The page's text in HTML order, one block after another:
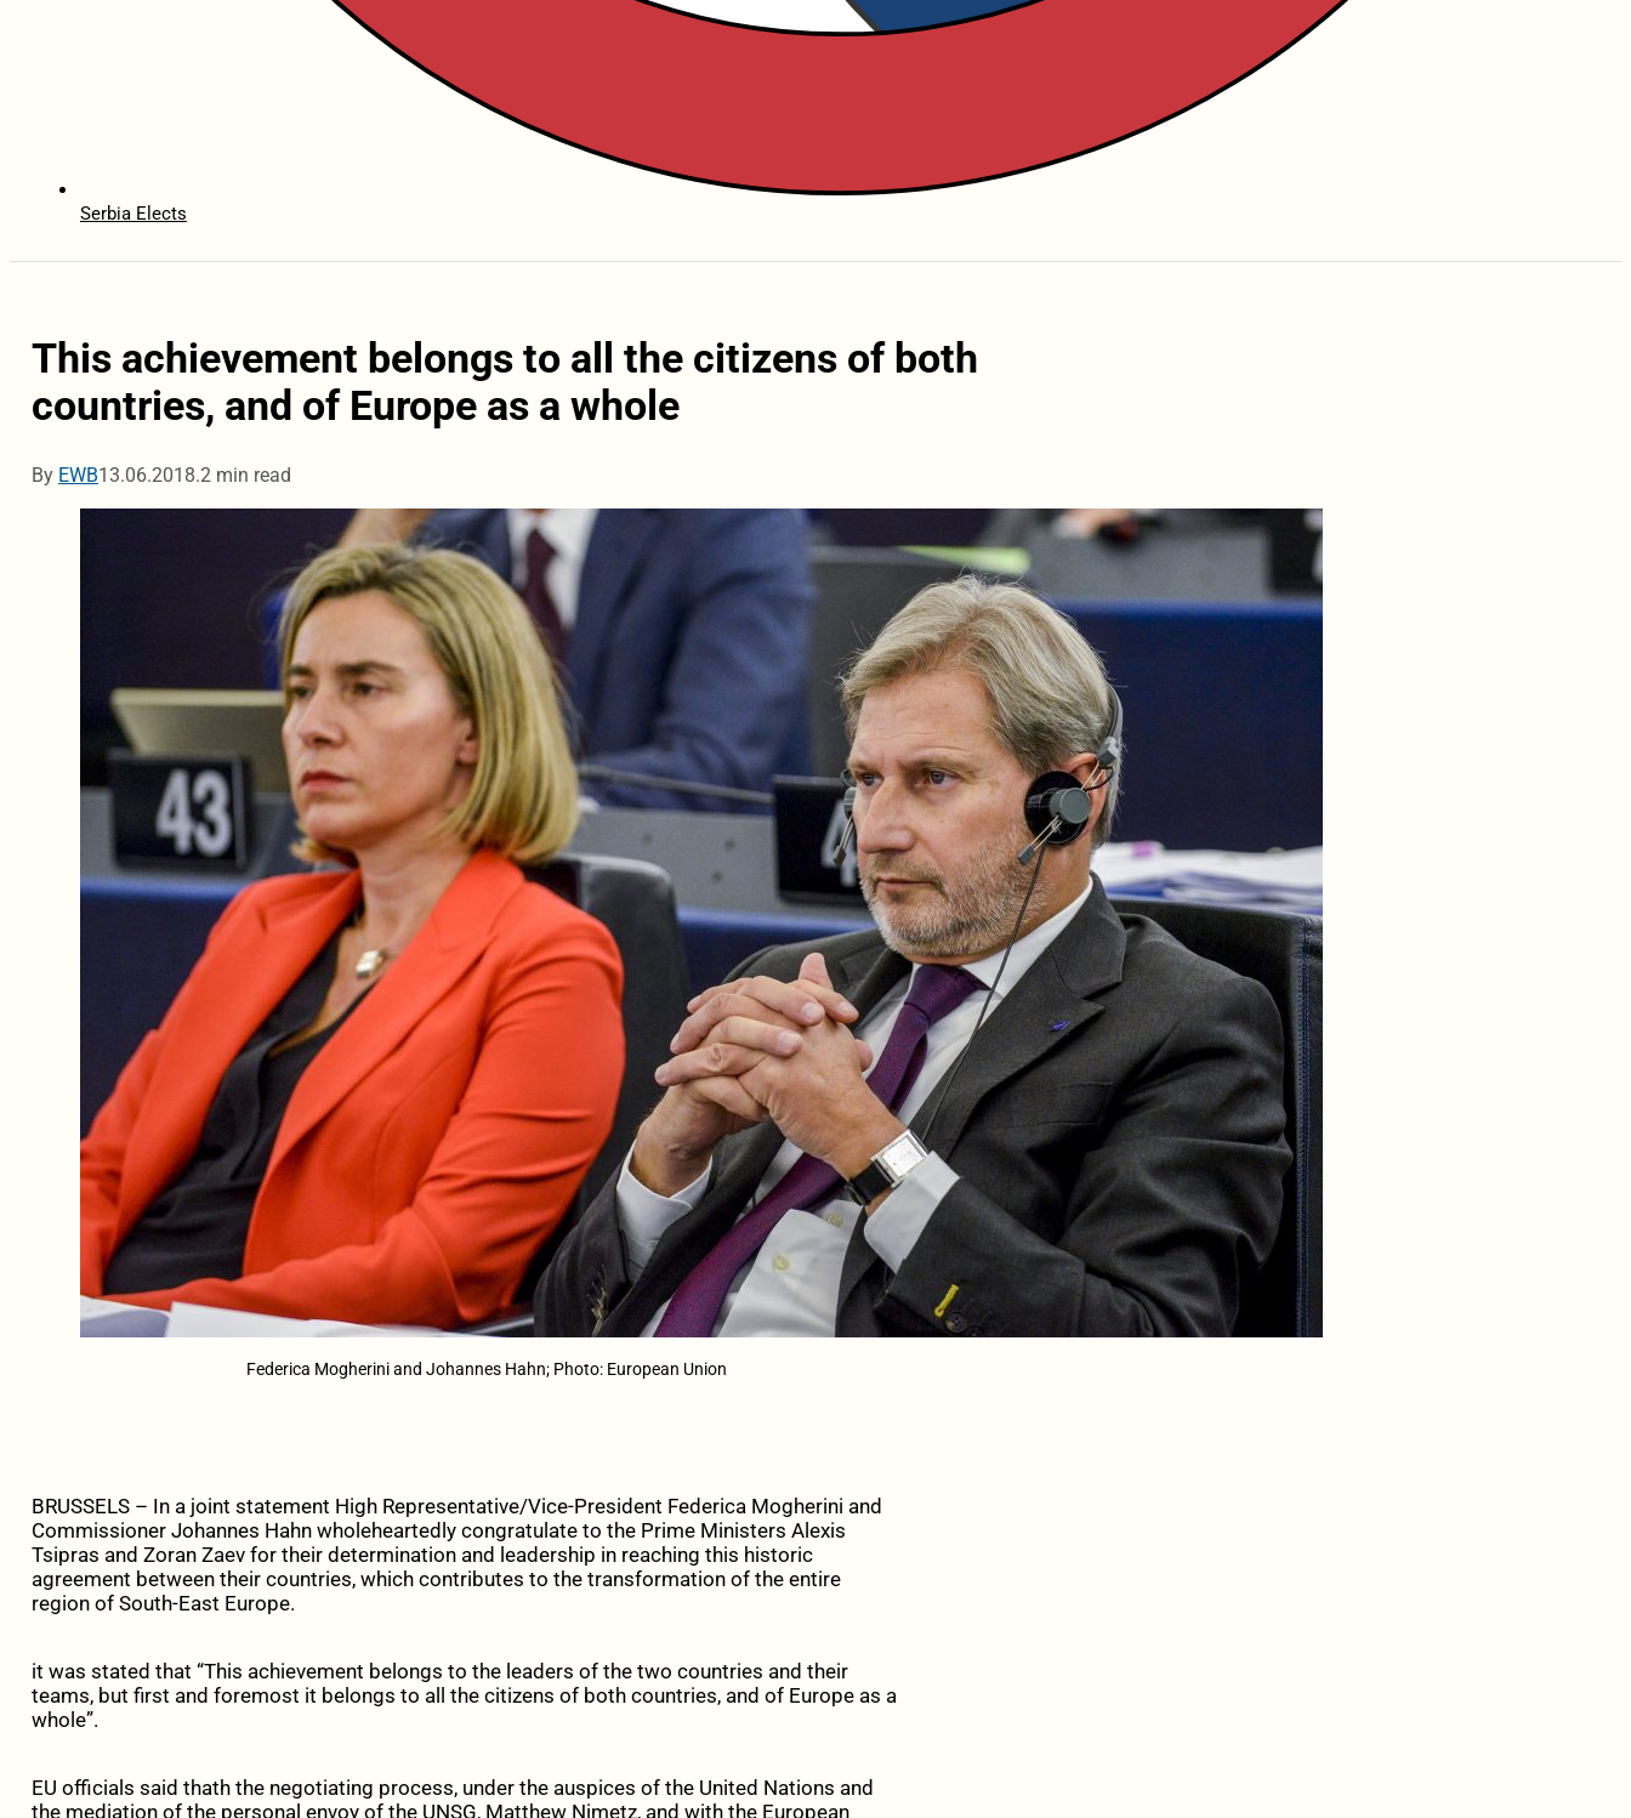
Serbia Elects
This achievement belongs to all the citizens of both
countries, and of Europe as a whole
By EWB13.06.2018.2 min read
Federica Mogherini and Johannes Hahn; Photo: European Union
BRUSSELS – In a joint statement High Representative/Vice-President Federica Mogherini and
Commissioner Johannes Hahn wholeheartedly congratulate to the Prime Ministers Alexis
Tsipras and Zoran Zaev for their determination and leadership in reaching this historic
agreement between their countries, which contributes to the transformation of the entire
region of South-East Europe.
it was stated that “This achievement belongs to the leaders of the two countries and their
teams, but first and foremost it belongs to all the citizens of both countries, and of Europe as a
whole”.
EU officials said thath the negotiating process, under the auspices of the United Nations and
the mediation of the personal envoy of the UNSG, Matthew Nimetz, and with the European